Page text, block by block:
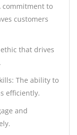
commitment to
customers
that drives
The ability to
efficiently.
and